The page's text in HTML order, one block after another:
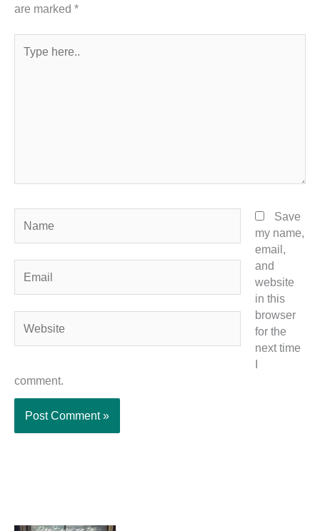
are marked *
here..
Save
my name,
email,
and
website
in this
browser
for the
next time
comment.